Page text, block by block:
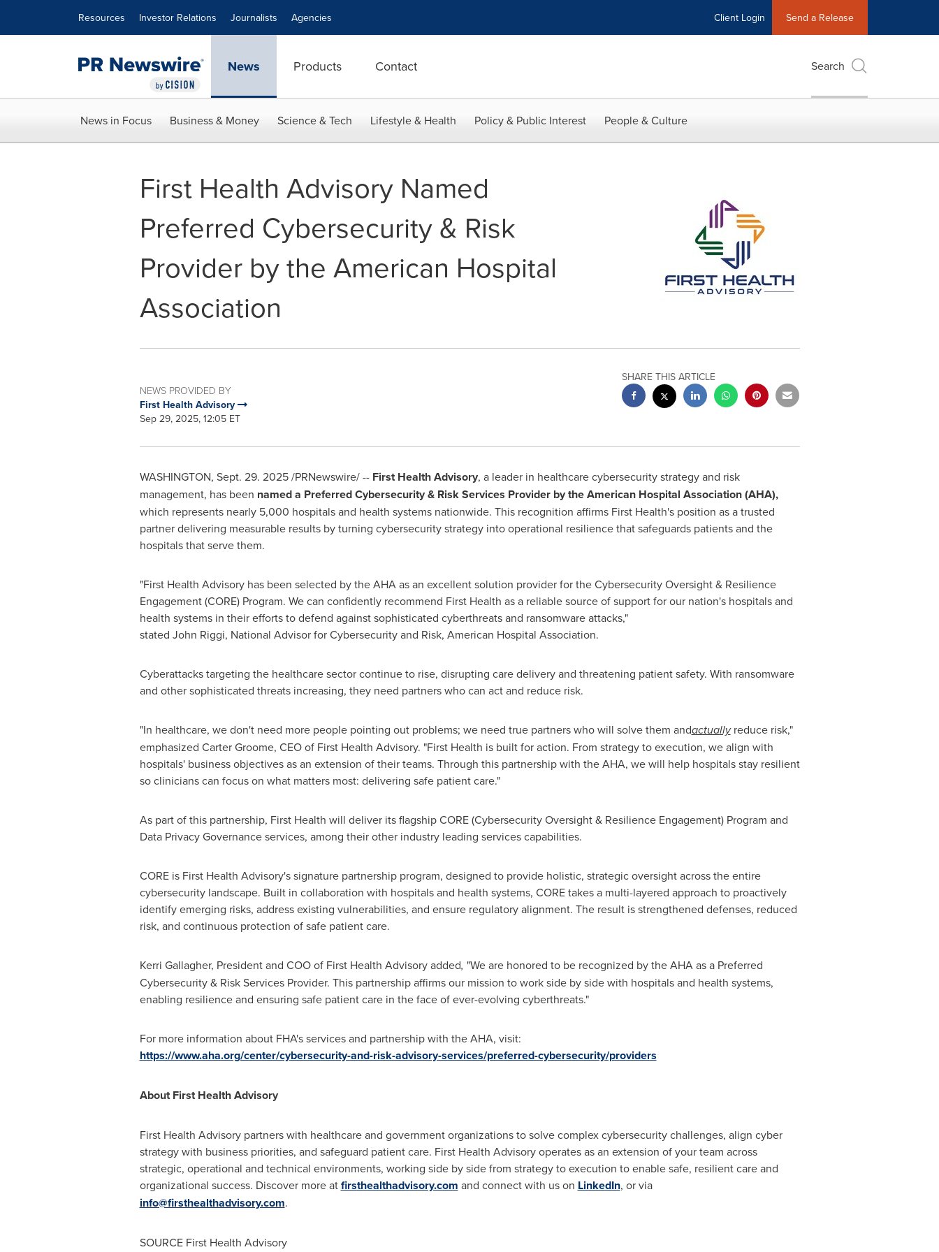
Resources Investor Relations Journalists Agencies Client Login Send a Release
News Products Contact Search
News in Focus Business & Money Science & Tech Lifestyle & Health Policy & Public Interest People & Culture
First Health Advisory Named
Preferred Cybersecurity & Risk
Provider by the American Hospital
Association
NEWS PROVIDED BY
First Health Advisory
Sep 29, 2025, 12:05 ET
SHARE THIS ARTICLE
WASHINGTON, Sept. 29. 2025/PRNewswire/ -- First Health Advisory, a leader in healthcare cybersecurity strategy and risk
management, has been named a Preferred Cybersecurity & Risk Services Provider by the American Hospital Association (AHA),
which represents nearly 5,000 hospitals and health systems nationwide. This recognition affirms First Health's position as a trusted
partner delivering measurable results by turning cybersecurity strategy into operational resilience that safeguards patients and the
hospitals that serve them.
"First Health Advisory has been selected by the AHA as an excellent solution provider for the Cybersecurity Oversight & Resilience
Engagement (CORE) Program. We can confidently recommend First Health as a reliable source of support for our nation's hospitals and
health systems in their efforts to defend against sophisticated cyberthreats and ransomware attacks,"
stated John Riggi, National Advisor for Cybersecurity and Risk, American Hospital Association.
Cyberattacks targeting the healthcare sector continue to rise, disrupting care delivery and threatening patient safety. With ransomware
and other sophisticated threats increasing, they need partners who can act and reduce risk.
"In healthcare, we don't need more people pointing out problems; we need true partners who will solve them andactuallyreduce risk,"
emphasized Carter Groome, CEO of First Health Advisory. "First Health is built for action. From strategy to execution, we align with
hospitals' business objectives as an extension of their teams. Through this partnership with the AHA, we will help hospitals stay resilient
so clinicians can focus on what matters most: delivering safe patient care."
As part of this partnership, First Health will deliver its flagship CORE (Cybersecurity Oversight & Resilience Engagement) Program and
Data Privacy Governance services, among their other industry leading services capabilities.
CORE is First Health Advisory's signature partnership program, designed to provide holistic, strategic oversight across the entire
cybersecurity landscape. Built in collaboration with hospitals and health systems, CORE takes a multi-layered approach to proactively
identify emerging risks, address existing vulnerabilities, and ensure regulatory alignment. The result is strengthened defenses, reduced
risk, and continuous protection of safe patient care.
Kerri Gallagher, President and COO of First Health Advisory added, "We are honored to be recognized by the AHA as a Preferred
Cybersecurity & Risk Services Provider. This partnership affirms our mission to work side by side with hospitals and health systems,
enabling resilience and ensuring safe patient care in the face of ever-evolving cyberthreats."
For more information about FHA's services and partnership with the AHA, visit:
https://www.aha.org/center/cybersecurity-and-risk-advisory-services/preferred-cybersecurity/providers
About First Health Advisory
First Health Advisory partners with healthcare and government organizations to solve complex cybersecurity challenges, align cyber
strategy with business priorities, and safeguard patient care. First Health Advisory operates as an extension of your team across
strategic, operational and technical environments, working side by side from strategy to execution to enable safe, resilient care and
organizational success. Discover more atfirsthealthadvisory.com and connect with us on LinkedIn, or via
info@firsthealthadvisory.com.
SOURCE First Health Advisory